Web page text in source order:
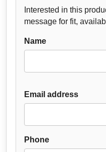
Interested in this
message for fit,
Name
Email address
Phone